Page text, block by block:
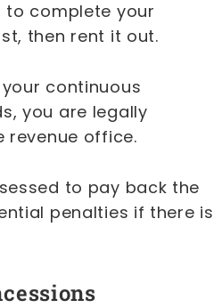
to complete your
then rent it out.
continuous
you are legally
revenue office.
to pay back the
penalties if there is